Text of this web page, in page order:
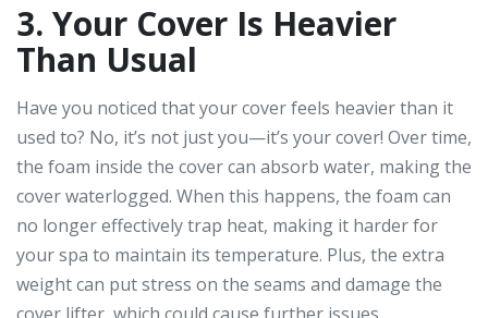
3. Your Cover Is Heavier
Than Usual
Have you noticed that your cover feels heavier than it
used to? No, it’s not just you—it’s your cover! Over time,
the foam inside the cover can absorb water, making the
cover waterlogged. When this happens, the foam can
no longer effectively trap heat, making it harder for
your spa to maintain its temperature. Plus, the extra
weight can put stress on the seams and damage the